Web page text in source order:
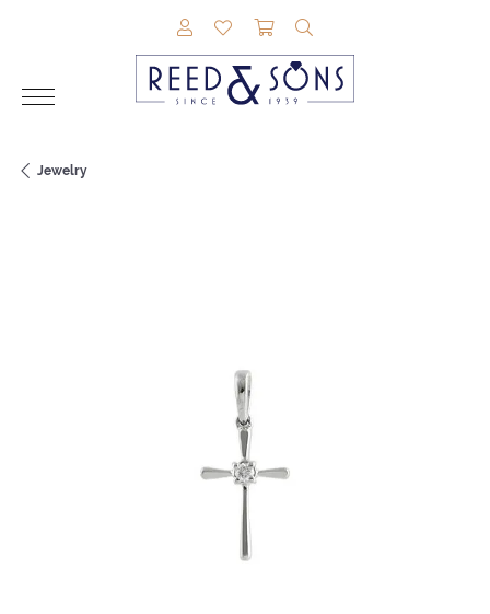
TOGGLE MY ACCOUNT MENU
TOGGLE MY WISHLIST
TOGGLE SHOPPING
Jewelry